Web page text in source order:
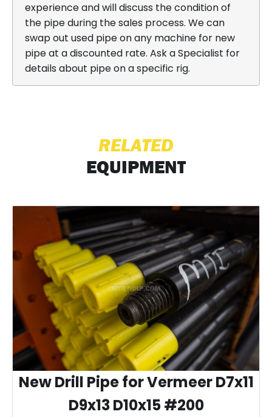
experience and will discuss the condition of
the pipe during the sales process. We can
swap out used pipe on any machine for new
pipe at a discounted rate. Ask a Specialist for
details about pipe on a specific rig.
RELATED
EQUIPMENT
New Drill Pipe for Vermeer D7x11
D9x13 D10x15 #200